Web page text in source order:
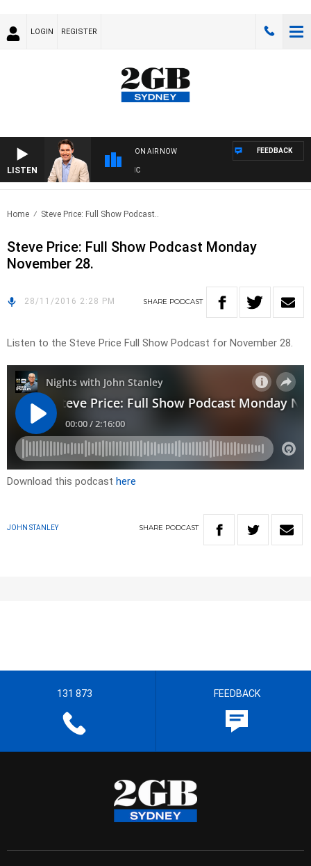
LOGIN REGISTER
LISTEN
ON AIR NOW FEEDBACK
Home Steve Price: Full Show Podcast..
Steve Price: Full Show Podcast Monday
November 28.
28/11/2016 2:28 PM SHARE PODCAST
Listen to the Steve Price Full Show Podcast for November 28.
Download this podcast here
JOHN STANLEY SHARE PODCAST
131 873 FEEDBACK